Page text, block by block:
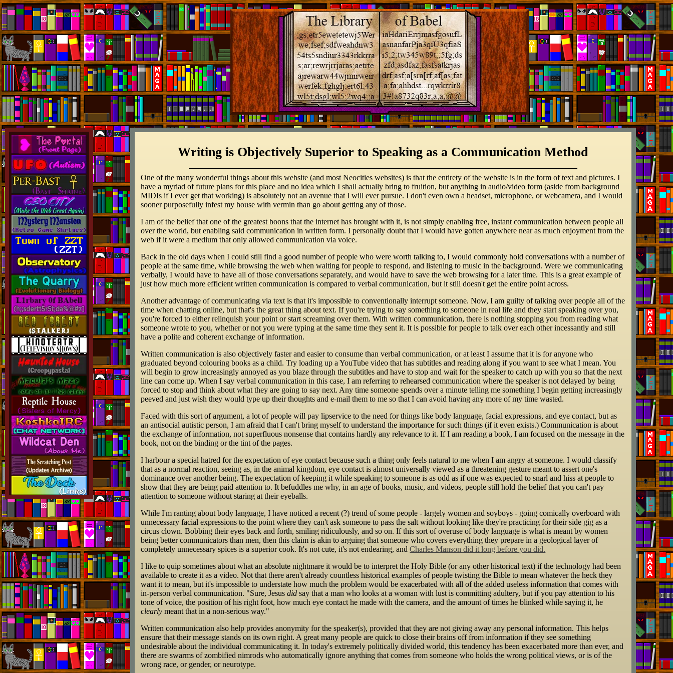
Writing is Objectively Superior to Speaking as a Communication Method
One of the many wonderful things about this website (and most Neocities websites) is that the entirety of the website is in the form of text and pictures. I
have a myriad of future plans for this place and no idea which I shall actually bring to fruition, but anything in audio/video form (aside from background
MIDIs if I ever get that working) is absolutely not an avenue that I will ever pursue. I don't even own a headset, microphone, or webcamera, and I would
sooner purposefully infest my house with vermin than go about getting any of those.
I am of the belief that one of the greatest boons that the internet has brought with it, is not simply enabling free, instant communication between people all
over the world, but enabling said communication in written form. I personally doubt that I would have gotten anywhere near as much enjoyment from the
web if it were a medium that only allowed communication via voice.
Back in the old days when I could still find a good number of people who were worth talking to, I would commonly hold conversations with a number of
people at the same time, while browsing the web when waiting for people to respond, and listening to music in the background. Were we communicating
verbally, I would have to have all of those conversations separately, and would have to save the web browsing for a later time. This is a great example of
just how much more efficient written communication is compared to verbal communication, but it still doesn't get the entire point across.
Another advantage of communicating via text is that it's impossible to conventionally interrupt someone. Now, I am guilty of talking over people all of the
time when chatting online, but that's the great thing about text. If you're trying to say something to someone in real life and they start speaking over you,
you're forced to either relinquish your point or start screaming over them. With written communication, there is nothing stopping you from reading what
someone wrote to you, whether or not you were typing at the same time they sent it. It is possible for people to talk over each other incessantly and still
have a polite and coherent exchange of information.
Written communication is also objectively faster and easier to consume than verbal communication, or at least I assume that it is for anyone who
graduated beyond colouring books as a child. Try loading up a YouTube video that has subtitles and reading along if you want to see what I mean. You
will begin to grow increasingly annoyed as you blaze through the subtitles and have to stop and wait for the speaker to catch up with you so that the next
line can come up. When I say verbal communication in this case, I am referring to rehearsed communication where the speaker is not delayed by being
forced to stop and think about what they are going to say next. Any time someone spends over a minute telling me something I begin getting increasingly
peeved and just wish they would type up their thoughts and e-mail them to me so that I can avoid having any more of my time wasted.
Faced with this sort of argument, a lot of people will pay lipservice to the need for things like body language, facial expressions, and eye contact, but as
an antisocial autistic person, I am afraid that I can't bring myself to understand the importance for such things (if it even exists.) Communication is about
the exchange of information, not superfluous nonsense that contains hardly any relevance to it. If I am reading a book, I am focused on the message in the
book, not on the binding or the tint of the pages.
I harbour a special hatred for the expectation of eye contact because such a thing only feels natural to me when I am angry at someone. I would classify
that as a normal reaction, seeing as, in the animal kingdom, eye contact is almost universally viewed as a threatening gesture meant to assert one's
dominance over another being. The expectation of keeping it while speaking to someone is as odd as if one was expected to snarl and hiss at people to
show that they are being paid attention to. It befuddles me why, in an age of books, music, and videos, people still hold the belief that you can't pay
attention to someone without staring at their eyeballs.
While I'm ranting about body language, I have noticed a recent (?) trend of some people - largely women and soyboys - going comically overboard with
unnecessary facial expressions to the point where they can't ask someone to pass the salt without looking like they're practicing for their side gig as a
circus clown. Bobbing their eyes back and forth, smiling ridiculously, and so on. If this sort of overuse of body language is what is meant by women
being better communicators than men, then this claim is akin to arguing that someone who covers everything they prepare in a geological layer of
completely unnecessary spices is a superior cook. It's not cute, it's not endearing, andCharles Manson did it long before you did.
I like to quip sometimes about what an absolute nightmare it would be to interpret the Holy Bible (or any other historical text) if the technology had been
available to create it as a video. Not that there aren't already countless historical examples of people twisting the Bible to mean whatever the heck they
want it to mean, but it's impossible to understate how much the problem would be exacerbated with all of the added useless information that comes with
in-person verbal communication. "Sure, Jesusdid say that a man who looks at a woman with lust is committing adultery, but if you pay attention to his
tone of voice, the position of his right foot, how much eye contact he made with the camera, and the amount of times he blinked while saying it, he
clearly meant that in a non-serious way."
Written communication also help provides anonymity for the speaker(s), provided that they are not giving away any personal information. This helps
ensure that their message stands on its own right. A great many people are quick to close their brains off from information if they see something
undesirable about the individual communicating it. In today's extremely politically divided world, this tendency has been exacerbated more than ever, and
there are swarms of zombified nimrods who automatically ignore anything that comes from someone who holds the wrong political views, or is of the
wrong race, or gender, or neurotype.